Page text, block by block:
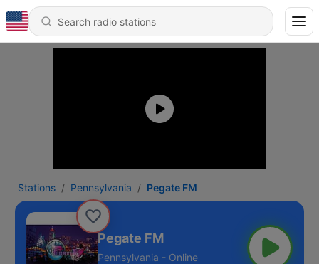
Stations Pennsylvania Pegate FM
Pegate FM
Pennsylvania - Online